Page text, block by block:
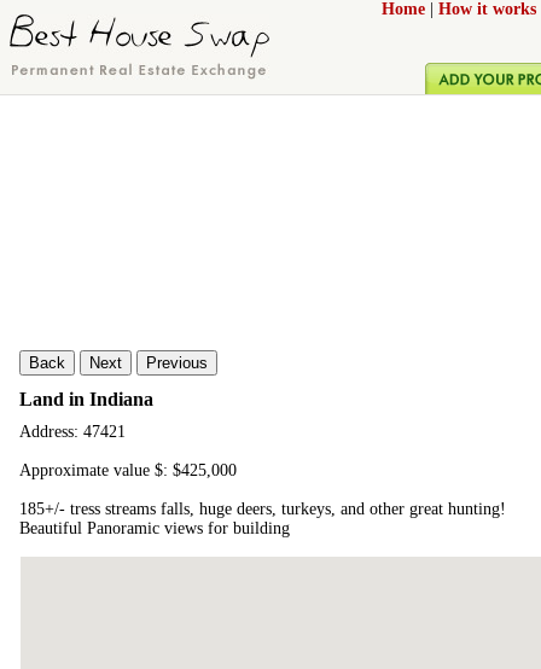
Home How it works
Back Next Previous
Land in Indiana
Address: 47421
Approximate value $: $425,000
185+/- tress streams falls, huge deers, turkeys, and other great hunting!
Beautiful Panoramic views for building